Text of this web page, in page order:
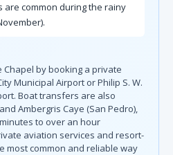
common during the rainy
by booking a private
Municipal Airport or Philip S. W.
Boat transfers are also
Ambergris Caye (San Pedro),
to over an hour
aviation services and resort-
most common and reliable way